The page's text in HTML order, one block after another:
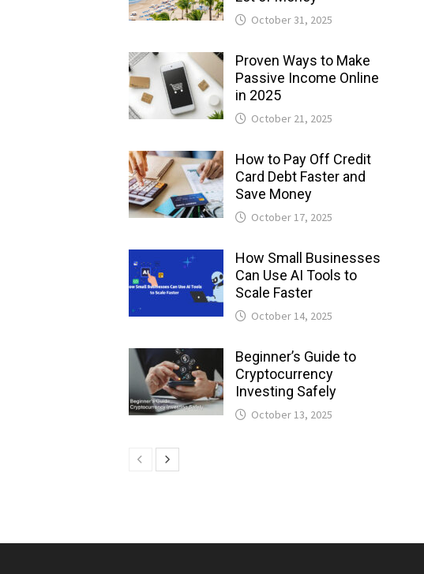
October 31, 2025
Proven Ways to Make
Passive Income Online
in 2025
October 21, 2025
How to Pay Off Credit
Card Debt Faster and
Save Money
October 17, 2025
How Small Businesses
Can Use AI Tools to
Scale Faster
October 14, 2025
Beginner’s Guide to
Cryptocurrency
Investing Safely
October 13, 2025